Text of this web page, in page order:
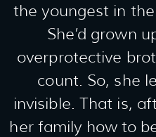
the youngest in
She’d grown
overprotective
count. So, she
invisible. That is,
her family how to